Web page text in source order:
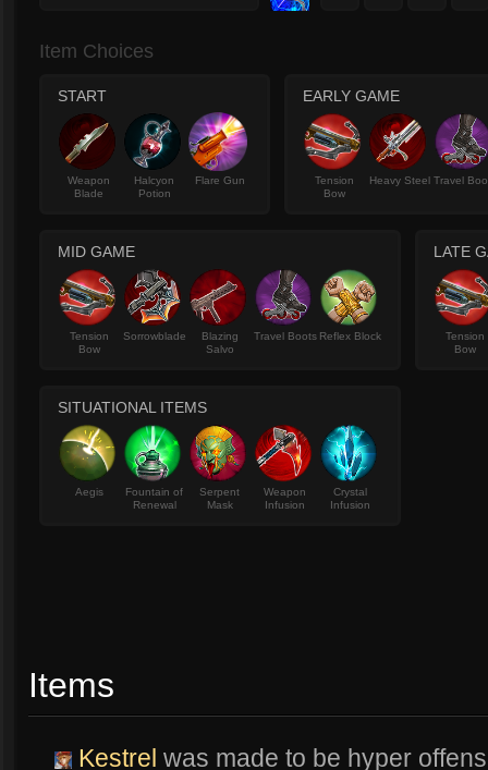
Item Choices
START
Weapon
Blade
Halcyon
Potion
Flare Gun
EARLY GAME
Tension
Bow
Heavy Steel Travel
MID GAME
Tension
Bow
Sorrowblade
Blazing
Salvo
Travel Boots Reflex Block
LATE
Tension
Bow
SITUATIONAL ITEMS
Aegis
Fountain of
Renewal
Serpent
Mask
Weapon
Infusion
Crystal
Infusion
Items
Kestrel was made to be hyper